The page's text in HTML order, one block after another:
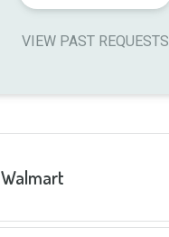
VIEW PAST REQUESTS
Walmart